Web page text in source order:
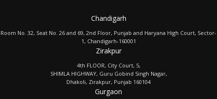
Chandigarh
Room No. 32, Seat No. 26 and 69, 2nd Floor, Punjab and Haryana High Court, Sector-
1, Chandigarh-160001
Zirakpur
4th FLOOR, City Court, 5,
SHIMLA HIGHWAY, Guru Gobind Singh Nagar,
Dhakoli, Zirakpur, Punjab 160104
Gurgaon